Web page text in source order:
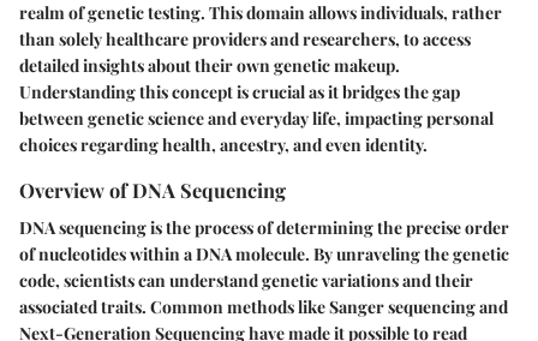
realm of genetic testing. This domain allows individuals, rather
than solely healthcare providers and researchers, to access
detailed insights about their own genetic makeup.
Understanding this concept is crucial as it bridges the gap
between genetic science and everyday life, impacting personal
choices regarding health, ancestry, and even identity.
Overview of DNA Sequencing
DNA sequencing is the process of determining the precise order
of nucleotides within a DNA molecule. By unraveling the genetic
code, scientists can understand genetic variations and their
associated traits. Common methods like Sanger sequencing and
Next-Generation Sequencing have made it possible to read